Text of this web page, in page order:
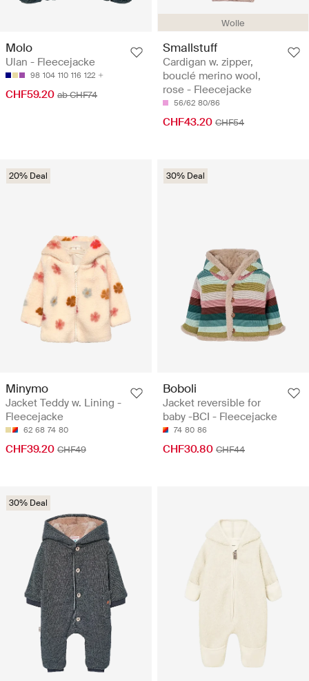
Molo
Ulan - Fleecejacke
98 104 110 116 122
CHF59.20 ab CHF74
Wolle
Smallstuff
Cardigan w. zipper,
bouclé merino wool,
rose - Fleecejacke
56/62 80/86
CHF43.20 CHF54
20% Deal
Minymo
Jacket Teddy w. Lining -
Fleecejacke
62 68 74 80
CHF39.20 CHF49
30% Deal
Boboli
Jacket reversible for
baby -BCI - Fleecejacke
74 80 86
CHF30.80 CHF44
30% Deal